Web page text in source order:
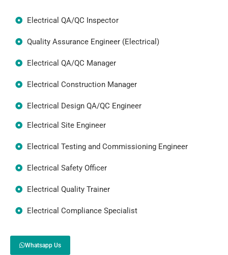
Electrical QA/QC Inspector
Quality Assurance Engineer (Electrical)
Electrical QA/QC Manager
Electrical Construction Manager
Electrical Design QA/QC Engineer
Electrical Site Engineer
Electrical Testing and Commissioning Engineer
Electrical Safety Officer
Electrical Quality Trainer
Electrical Compliance Specialist
Whatsapp Us